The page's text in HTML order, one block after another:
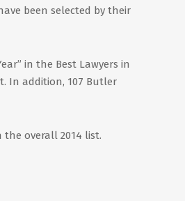
been selected by their
in the Best Lawyers in
In addition, 107 Butler
overall 2014 list.